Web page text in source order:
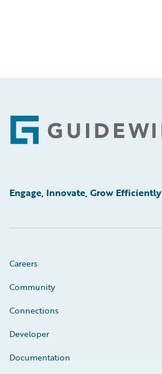
Footer
Engage, Innovate, Grow Efficiently
Careers
Community
Connections
Developer
Documentation